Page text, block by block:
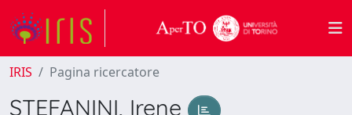
IRIS Pagina ricercatore
STEFANINI, Irene